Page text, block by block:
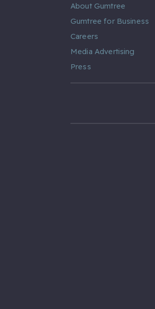
About Gumtree
Gumtree for Business
Careers
Media Advertising
Press